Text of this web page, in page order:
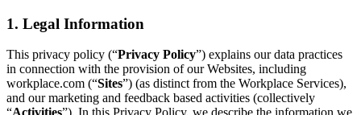
1. Legal Information
This privacy policy (“Privacy Policy”) explains our data practices
in connection with the provision of our Websites, including
workplace.com (“Sites”) (as distinct from the Workplace Services),
and our marketing and feedback based activities (collectively